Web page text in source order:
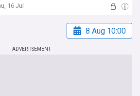
16 Jul
8 Aug 10:00
ADVERTISEMENT